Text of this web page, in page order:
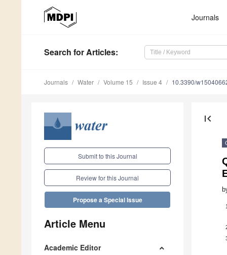
Journals
Search for Articles:
Journals Water Volume 15 Issue 4 10.3390/
Submit to this Journal
Review for this Journal
Propose a Special Issue
Article Menu
Academic Editor
first_page
1